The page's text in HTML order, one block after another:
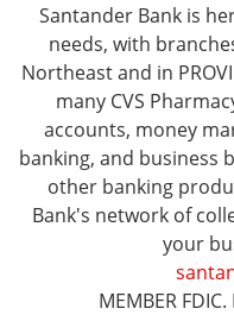
Santander Bank is
needs, with
Northeast and in
many CVS
accounts, money
banking, and business
other banking
Bank's network of
your
MEMBER